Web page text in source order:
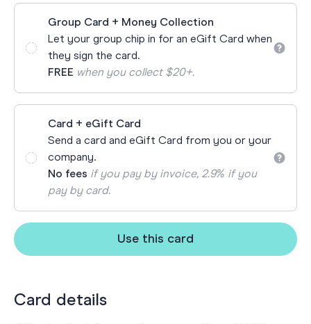
Group Card + Money Collection
Let your group chip in for an eGift Card when
they sign the card.
FREE when you collect $20+.
Card + eGift Card
Send a card and eGift Card from you or your
company.
No fees if you pay by invoice, 2.9% if you
pay by card.
Use this card
Card details